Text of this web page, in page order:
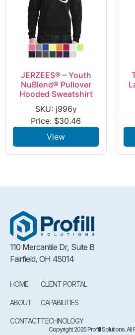
JERZEES® – Youth
NuBlend® Pullover
Hooded Sweatshirt
SKU: j996y
Price: $30.46
View
110 Mercantile Dr, Suite B
Fairfield, OH 45014
HOME
ABOUT
CONTACT
CLIENT PORTAL
CAPABILITIES
TECHNOLOGY
Copyright 2025 Profill Solutions. All